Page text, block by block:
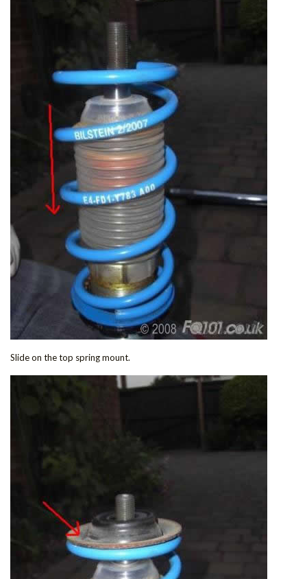
Slide on the top spring mount.